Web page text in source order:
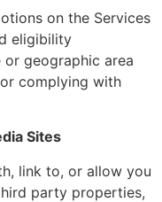
on the Services
eligibility
or geographic area
complying with
Sites
link to, or allow you
party properties,